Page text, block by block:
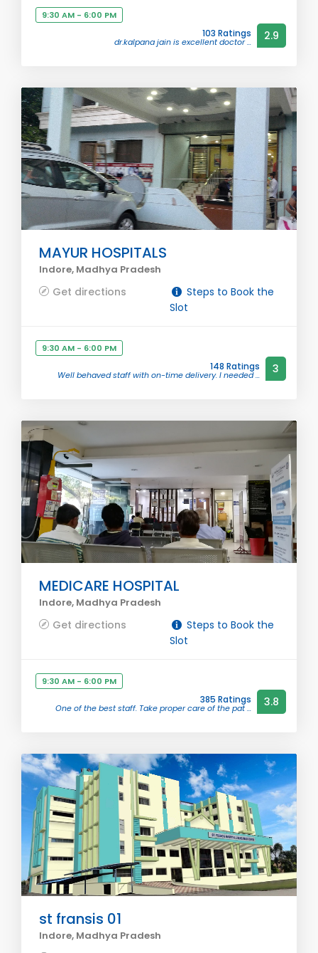
9:30 AM - 6:00 PM
103 Ratings
dr.kalpana jain is excellent doctor ... 2.9
MAYUR HOSPITALS
Indore, Madhya Pradesh
Get directions
Steps to Book the
Slot
9:30 AM - 6:00 PM
148 Ratings
Well behaved staff with on-time delivery. I needed ... 3
MEDICARE HOSPITAL
Indore, Madhya Pradesh
Get directions
Steps to Book the
Slot
9:30 AM - 6:00 PM
385 Ratings
One of the best staff. Take proper care of the pat ... 3.8
st fransis 01
Indore, Madhya Pradesh